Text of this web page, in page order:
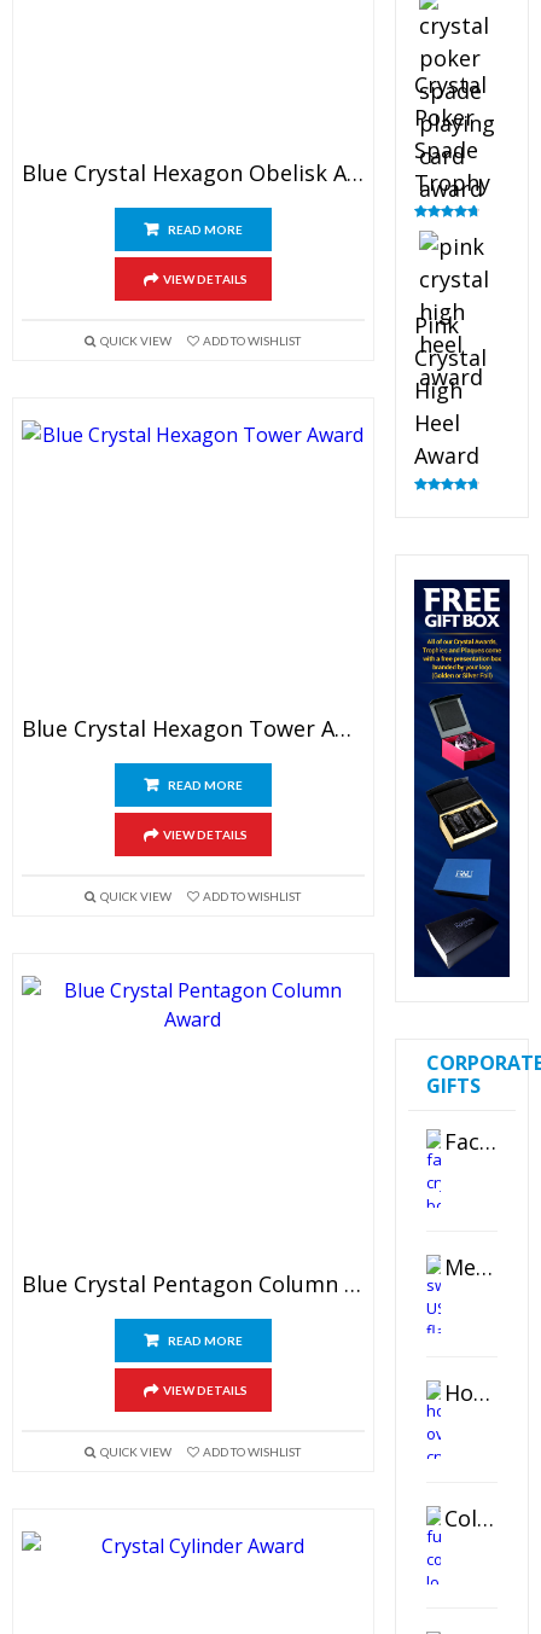
Blue Crystal Hexagon Obelisk Award
READ MORE
VIEW DETAILS
QUICK VIEW ADD TO WISHLIST
Blue Crystal Hexagon Tower Award
READ MORE
VIEW DETAILS
QUICK VIEW ADD TO WISHLIST
Blue Crystal Pentagon Column Award
READ MORE
VIEW DETAILS
QUICK VIEW ADD TO WISHLIST
Crystal
Poker
Spade
Trophy
Rated
out of 5
Pink
Crystal
High
Heel
Award
GIFTS
Faceted Crystal Bookends Award
Metal Swivel USB Flash Drive
Horizontal Oval Crystal Ornament
Color Logo Printed Crystal Coaster